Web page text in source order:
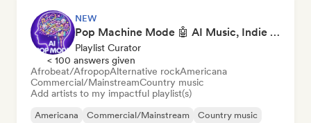
NEW
Pop Machine Mode 🤖 AI Music, Indie Pop & Dream Pop
Playlist Curator
< 100 answers given
Afrobeat/AfropopAlternative rockAmericana
Commercial/MainstreamCountry music
Add artists to my impactful playlist(s)
Americana Commercial/Mainstream Country music